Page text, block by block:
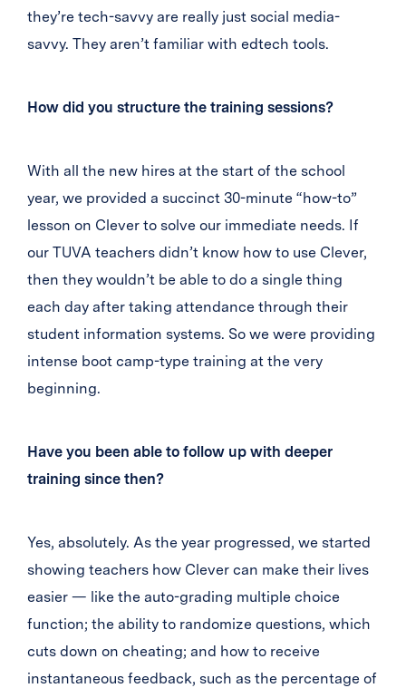
they’re tech-savvy are really just social media-
savvy. They aren’t familiar with edtech tools.
How did you structure the training sessions?
With all the new hires at the start of the school
year, we provided a succinct 30-minute “how-to”
lesson on Clever to solve our immediate needs. If
our TUVA teachers didn’t know how to use Clever,
then they wouldn’t be able to do a single thing
each day after taking attendance through their
student information systems. So we were providing
intense boot camp-type training at the very
beginning.
Have you been able to follow up with deeper
training since then?
Yes, absolutely. As the year progressed, we started
showing teachers how Clever can make their lives
easier — like the auto-grading multiple choice
function; the ability to randomize questions, which
cuts down on cheating; and how to receive
instantaneous feedback, such as the percentage of